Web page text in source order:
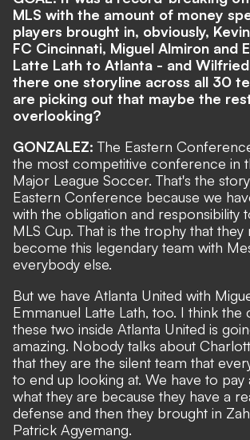
MLS with the amount of money
players brought in, obviously,
FC Cincinnati, Miguel Almiron and
Latte Lath to Atlanta - and Wilfried
there one storyline across all 30
are picking out that maybe the
overlooking?
GONZALEZ: The Eastern
the most competitive conference in
Major League Soccer. That's the
Eastern Conference because we
with the obligation and responsibility
MLS Cup. That is the trophy that they
become this legendary team with
everybody else.
But we have Atlanta United with
Emmanuel Latte Lath, too. I think
these two inside Atlanta United is
amazing. Nobody talks about
that they are the silent team that
to end up looking at. We have to pay
what they are because they have a
defense and then they brought in
Patrick Agyemang.